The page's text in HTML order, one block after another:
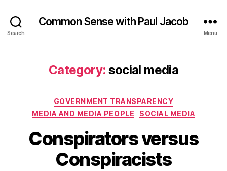
Search
Common Sense with Paul Jacob
Menu
Category: social media
Categories
GOVERNMENT TRANSPARENCY
MEDIA AND MEDIA PEOPLE
SOCIAL MEDIA
Conspirators versus
Conspiracists